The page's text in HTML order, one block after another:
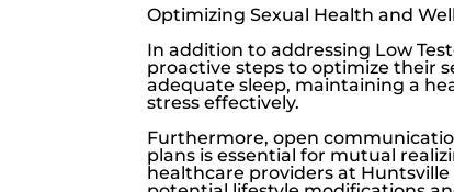
Optimizing Sexual Health and
In addition to addressing Low
proactive steps to optimize their
adequate sleep, maintaining a
stress effectively.
Furthermore, open
plans is essential for mutual
healthcare providers at Huntsville